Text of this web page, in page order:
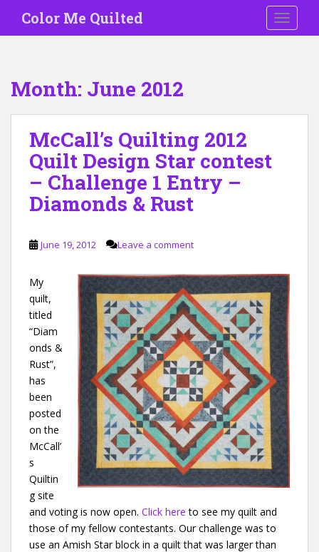
i
Color Me Quilted
Month: June 2012
McCall’s Quilting 2012
Quilt Design Star contest
– Challenge 1 Entry –
Diamonds & Rust
June 19, 2012 Leave a comment
My
quilt,
titled
“Diam
onds &
Rust”,
has
been
posted
on the
McCall’
s
Quiltin
g site
and voting is now open. Click here to see my quilt and
those of my fellow contestants. Our challenge was to
use an Amish Star block in a quilt that was larger than